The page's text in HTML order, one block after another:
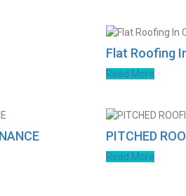
Flat Roofing
Read More
PITCHED
Read More